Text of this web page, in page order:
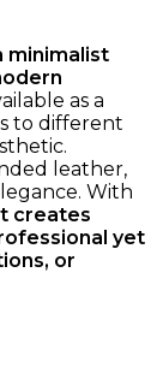
minimalist
as a
to different
leather,
With
creates
yet
or